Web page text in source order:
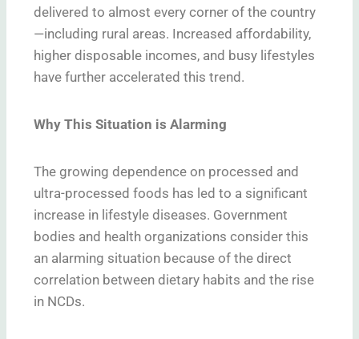
delivered to almost every corner of the country
—including rural areas. Increased affordability,
higher disposable incomes, and busy lifestyles
have further accelerated this trend.
Why This Situation is Alarming
The growing dependence on processed and
ultra-processed foods has led to a significant
increase in lifestyle diseases. Government
bodies and health organizations consider this
an alarming situation because of the direct
correlation between dietary habits and the rise
in NCDs.